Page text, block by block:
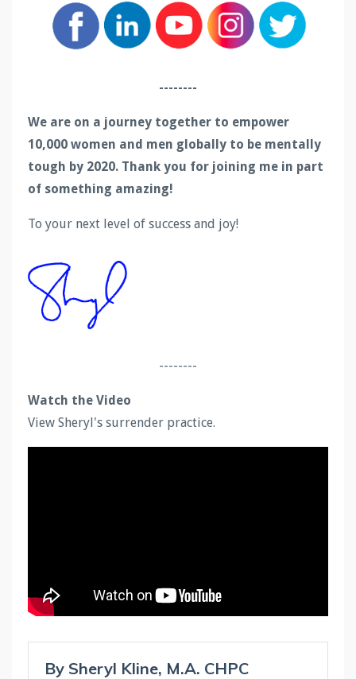
--------
We are on a journey together to empower
10,000 women and men globally to be mentally
tough by 2020. Thank you for joining me in part
of something amazing!
To your next level of success and joy!
--------
Watch the Video
View Sheryl's surrender practice.
By Sheryl Kline, M.A. CHPC